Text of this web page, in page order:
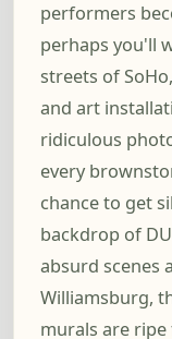
performers
perhaps you'll
streets of
and art
ridiculous
every
chance to get
backdrop of
absurd scenes
Williamsburg,
murals are